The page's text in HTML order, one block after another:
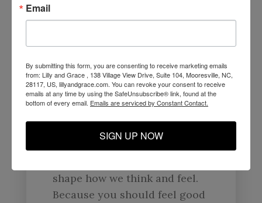
to help you create a space
that reflects you and what you
love. That means forward-
thinking, problem-solving
quality, and responsible
shape how we think and feel.
Because you should feel good
Email
By submitting this form, you are consenting to receive marketing emails
from: Lilly and Grace , 138 Village View Drive, Suite 104, Mooresville, NC,
28117, US, lillyandgrace.com. You can revoke your consent to receive
emails at any time by using the SafeUnsubscribe® link, found at the
bottom of every email. Emails are serviced by Constant Contact.
SIGN UP NOW